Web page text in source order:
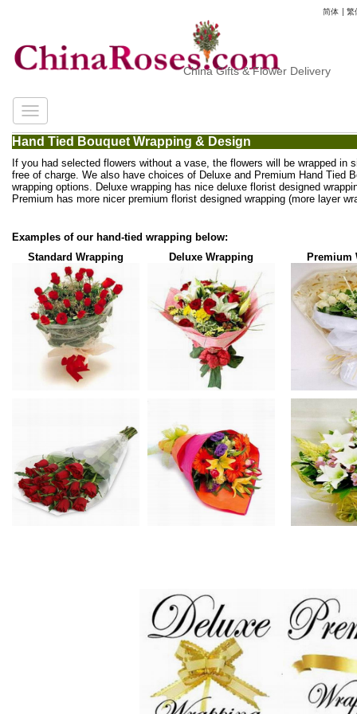
简体 | 繁
China Gifts & Flower Delivery
Hand Tied Bouquet Wrapping & Design
If you had selected flowers without a vase, the flowers will be wrapped in
free of charge. We also have choices of Deluxe and Premium Hand Tied
wrapping options. Deluxe wrapping has nice deluxe florist designed
Premium has more nicer premium florist designed wrapping (more layer
Examples of our hand-tied wrapping below:
Standard Wrapping
Deluxe Wrapping Premium